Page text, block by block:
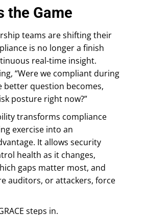
the Game
teams are shifting their
is no longer a finish
real-time insight.
“Were we compliant during
better question becomes,
posture right now?”
transforms compliance
exercise into an
It allows security
health as it changes,
gaps matter most, and
auditors, or attackers, force
steps in.